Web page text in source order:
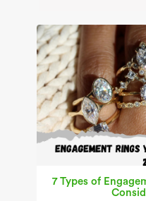
7 Types of